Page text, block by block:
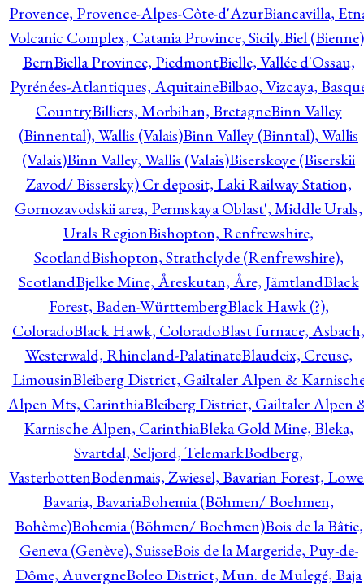
Provence, Provence-Alpes-Côte-d'AzurBiancavilla,
Volcanic Complex, Catania Province, Sicily.Biel
BernBiella Province, PiedmontBielle, Vallée d'Ossau,
Pyrénées-Atlantiques, AquitaineBilbao, Vizcaya,
CountryBilliers, Morbihan, BretagneBinn Valley
(Binnental), Wallis (Valais)Binn Valley (Binntal), Wallis
(Valais)Binn Valley, Wallis (Valais)Biserskoye (Biserskii
Zavod/ Bissersky) Cr deposit, Laki Railway Station,
Gornozavodskii area, Permskaya Oblast', Middle Urals,
Urals RegionBishopton, Renfrewshire,
ScotlandBishopton, Strathclyde (Renfrewshire),
ScotlandBjelke Mine, Åreskutan, Åre, JämtlandBlack
Forest, Baden-WürttembergBlack Hawk (?),
ColoradoBlack Hawk, ColoradoBlast furnace, Asbach,
Westerwald, Rhineland-PalatinateBlaudeix, Creuse,
LimousinBleiberg District, Gailtaler Alpen &
Alpen Mts, CarinthiaBleiberg District, Gailtaler Alpen
Karnische Alpen, CarinthiaBleka Gold Mine, Bleka,
Svartdal, Seljord, TelemarkBodberg,
VasterbottenBodenmais, Zwiesel, Bavarian Forest,
Bavaria, BavariaBohemia (Böhmen/ Boehmen,
Bohème)Bohemia (Böhmen/ Boehmen)Bois de la Bâtie,
Geneva (Genève), SuisseBois de la Margeride, Puy-de-
Dôme, AuvergneBoleo District, Mun. de Mulegé, Baja